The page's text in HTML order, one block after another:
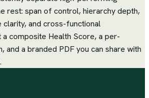
rest: span of control, hierarchy depth,
clarity, and cross-functional
a composite Health Score, a per-
and a branded PDF you can share with